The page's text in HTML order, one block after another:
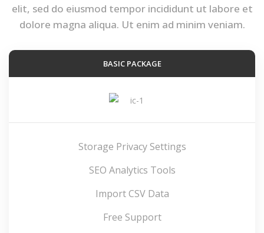
elit, sed do eiusmod tempor incididunt ut labore et
dolore magna aliqua. Ut enim ad minim veniam.
BASIC PACKAGE
Storage Privacy Settings
SEO Analytics Tools
Import CSV Data
Free Support